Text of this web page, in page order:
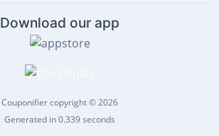
Download our app
Couponifier copyright © 2026
Generated in 0.339 seconds